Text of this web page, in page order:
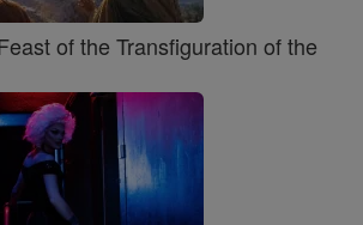
of the Transfiguration of the